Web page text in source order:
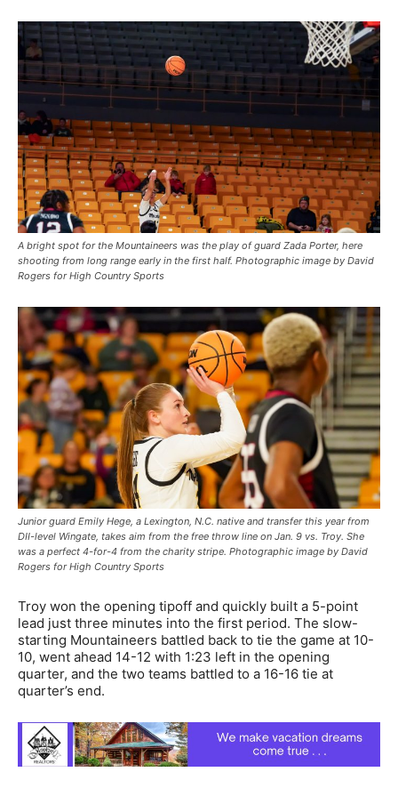
A bright spot for the Mountaineers was the play of guard Zada Porter, here
shooting from long range early in the first half. Photographic image by David
Rogers for High Country Sports
Junior guard Emily Hege, a Lexington, N.C. native and transfer this year from
DII-level Wingate, takes aim from the free throw line on Jan. 9 vs. Troy. She
was a perfect 4-for-4 from the charity stripe. Photographic image by David
Rogers for High Country Sports
Troy won the opening tipoff and quickly built a 5-point
lead just three minutes into the first period. The slow-
starting Mountaineers battled back to tie the game at 10-
10, went ahead 14-12 with 1:23 left in the opening
quarter, and the two teams battled to a 16-16 tie at
quarter’s end.